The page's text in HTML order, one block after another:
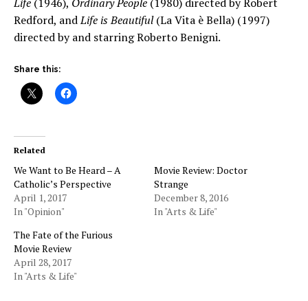
Redford, andLife is Beautiful(La Vita è Bella) (1997)
directed by and starring Roberto Benigni.
Share this:
Related
We Want to Be Heard – A
Catholic’s Perspective
April 1, 2017
In "Opinion"
Movie Review: Doctor
Strange
December 8, 2016
In "Arts & Life"
The Fate of the Furious
Movie Review
April 28, 2017
In "Arts & Life"